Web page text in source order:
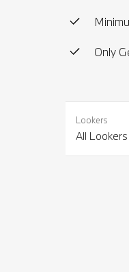
Only
Lookers
All Lookers